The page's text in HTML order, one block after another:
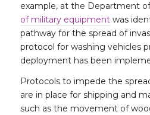
example, at the Department
of military equipmentwas
pathway for the spread of
protocol for washing vehicles
deployment has been
Protocols to impede the
are in place for shipping and
such as the movement of